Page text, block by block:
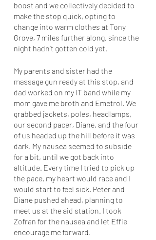
boost and we collectively decided to
make the stop quick, opting to
change into warm clothes at Tony
Grove, 7 miles further along, since the
night hadn’t gotten cold yet.
My parents and sister had the
massage gun ready at this stop, and
dad worked on my IT band while my
mom gave me broth and Emetrol. We
grabbed jackets, poles, headlamps,
our second pacer, Diane, and the four
of us headed up the hill before it was
dark. My nausea seemed to subside
for a bit, until we got back into
altitude. Every time I tried to pick up
the pace, my heart would race and I
would start to feel sick. Peter and
Diane pushed ahead, planning to
meet us at the aid station. I took
Zofran for the nausea and let Effie
encourage me forward.